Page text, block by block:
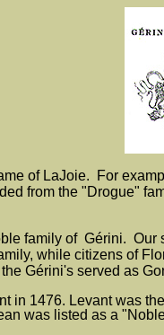
of LaJoie.
For
from the "Drogue"
family of Gérini.
while citizens of
Gérini's served as
1476. Levant was
was listed as a